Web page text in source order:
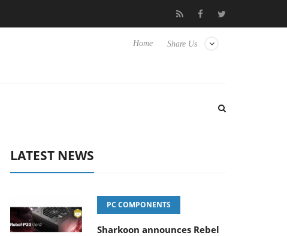
Hisense TVs Club3D releases its first fully passive 9 m USB4
Share Us
Home
LATEST NEWS
PC COMPONENTS
Sharkoon announces Rebel